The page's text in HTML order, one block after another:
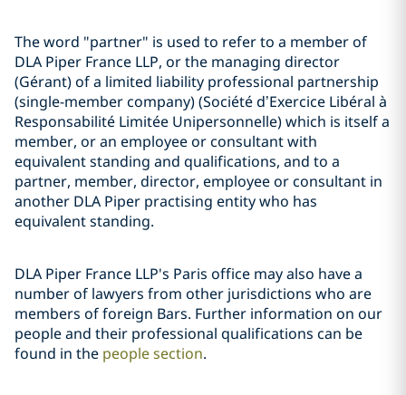
The word "partner" is used to refer to a member of
DLA Piper France LLP, or the managing director
(Gérant) of a limited liability professional partnership
(single-member company) (Société d’Exercice Libéral à
Responsabilité Limitée Unipersonnelle) which is itself a
member, or an employee or consultant with
equivalent standing and qualifications, and to a
partner, member, director, employee or consultant in
another DLA Piper practising entity who has
equivalent standing.
DLA Piper France LLP's Paris office may also have a
number of lawyers from other jurisdictions who are
members of foreign Bars. Further information on our
people and their professional qualifications can be
found in the people section.